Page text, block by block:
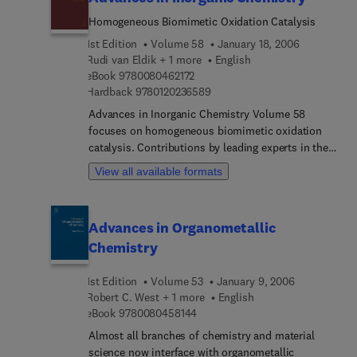
Volume 1 in 1964.
Homogeneous Biomimetic Oxidation Catalysis
1st Edition
Volume 58
January 18, 2006
Rudi van Eldik + 1 more
English
eBook 97800804621729 7 8 0 0 8 0 4 6 2 1 7 2
Hardback 97801202365899 7 8 0 1 2 0 2 3 6 5 8 9
Advances in Inorganic Chemistry Volume 58
focuses on homogeneous biomimetic oxidation
catalysis. Contributions by leading experts in the
field cover important advances in inorganic and
bioinorganic chemistry. Contributions include
conversion of hydrocarbons with H2O2 using
biomimetic non-heme iron and manganese
manganese complexes; influences of the ligand in
copper-dioxygen complex-formation and substrate
oxidations; biomimetic oxidations by dinuclear
and trinuclear copper complexes. In the final
contribution the authors focus on green oxidation
View all available formats
Advances in Organometallic
Chemistry
1st Edition Volume 53
January 9, 2006
Robert C. West + 1 more
English
eBook 97800804581449 7 8 0 0 8 0 4 5 8 1 4 4
Almost all branches of chemistry and material
science now interface with organometallic